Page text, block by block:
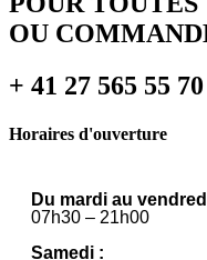
OU
+ 41 27 565 55 70
Horaires d'ouverture
Du mardi au
07h30 – 21h00
Samedi :